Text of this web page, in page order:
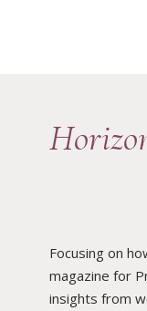
Focusing on
magazine for
insights from